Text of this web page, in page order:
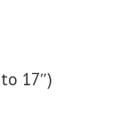
17″)